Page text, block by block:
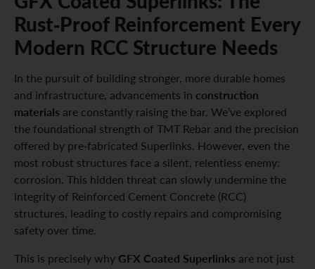
Rust-Proof Reinforcement Every
Modern RCC Structure Needs
In the pursuit of building stronger, more durable homes
and infrastructure, advancements in construction
materials are constantly raising the bar. We’ve explored
the foundational strength of TMT Rebar and the precision
offered by pre-fabricated Superlinks. However, even the
most robust structures face a silent, relentless enemy:
corrosion. This hidden threat can slowly undermine the
integrity of Reinforced Cement Concrete (RCC)
structures, leading to costly repairs and compromising
safety over time.
This is precisely why GFX Coated Superlinks are not just